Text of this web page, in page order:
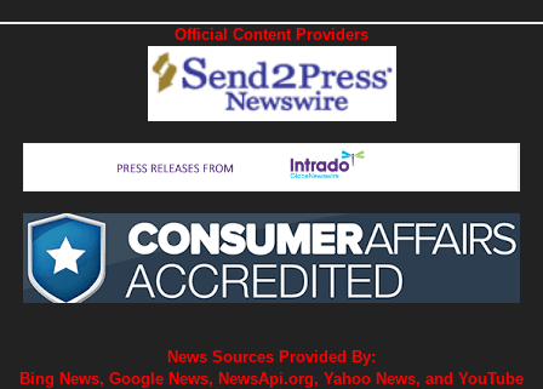
Official Content Providers
News Sources Provided By:
Bing News, Google News, NewsApi.org, Yahoo News, and YouTube